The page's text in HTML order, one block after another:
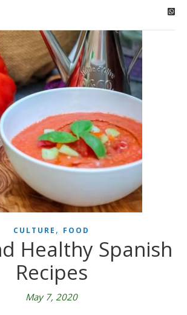
CULTURE , FOOD
Healthy Spanish
Recipes
May 7, 2020